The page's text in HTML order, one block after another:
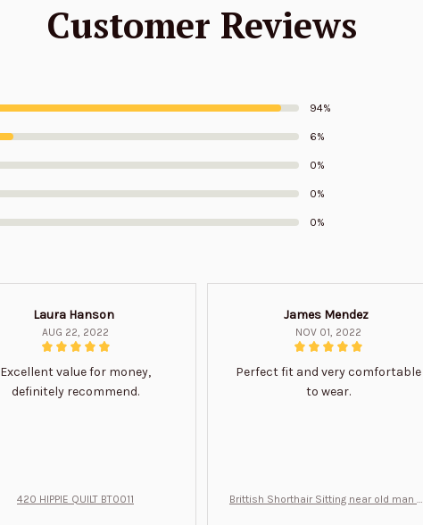
Customer Reviews
94%
6%
0%
0%
0%
Laura Hanson
AUG 22, 2022
Excellent value for money,
definitely recommend.
420 HIPPIE QUILT BT0011
James Mendez
NOV 01, 2022
Perfect fit and very comfortable
to wear.
Brittish Shorthair Sitting near old man Gi